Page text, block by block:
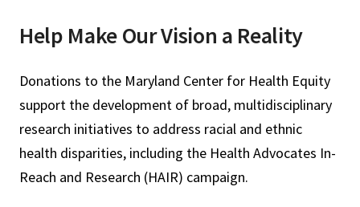
Help Make Our Vision a Reality
Donations to the Maryland Center for Health Equity
support the development of broad, multidisciplinary
research initiatives to address racial and ethnic
health disparities, including the Health Advocates In-
Reach and Research (HAIR) campaign.